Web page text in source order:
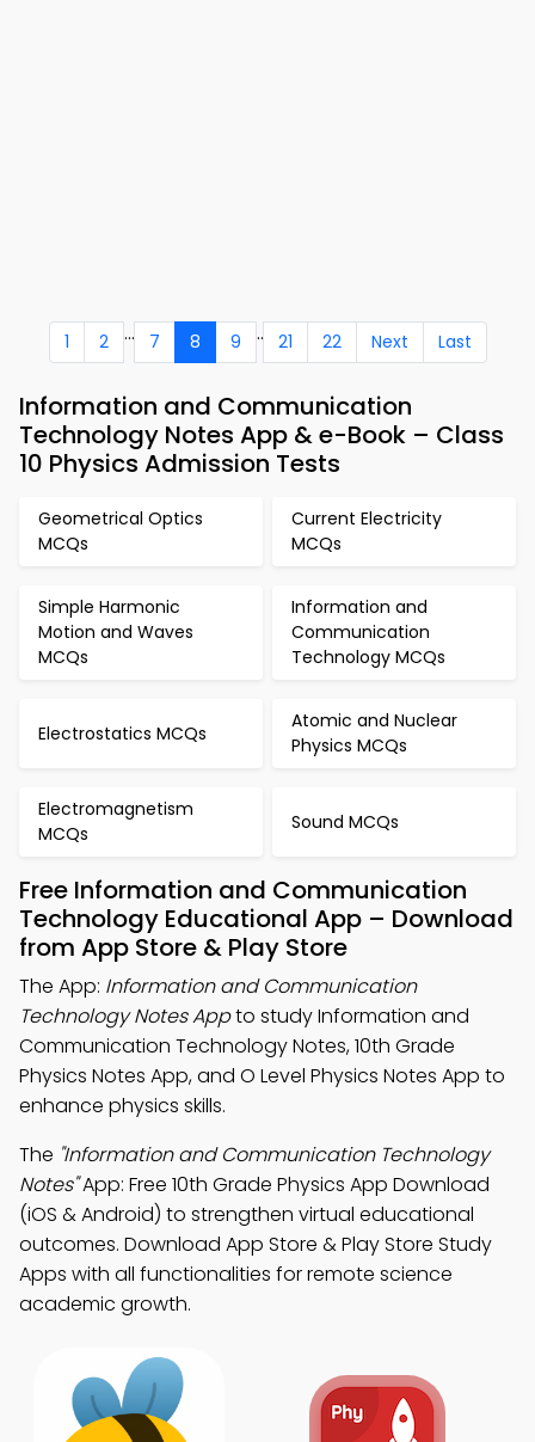
1 2 ... 7 8 9 .. 21 22 Next Last
Information and Communication
Technology Notes App & e-Book – Class
10 Physics Admission Tests
Geometrical Optics
MCQs
Current Electricity
MCQs
Simple Harmonic
Motion and Waves
MCQs
Information and
Communication
Technology MCQs
Electrostatics MCQs
Atomic and Nuclear
Physics MCQs
Electromagnetism
MCQs
Sound MCQs
Free Information and Communication
Technology Educational App – Download
from App Store & Play Store
The App: Information and Communication
Technology Notes Appto study Information and
Communication Technology Notes, 10th Grade
Physics Notes App, and O Level Physics Notes App to
enhance physics skills.
The "Information and Communication Technology
Notes"App: Free 10th Grade Physics App Download
(iOS & Android) to strengthen virtual educational
outcomes. Download App Store & Play Store Study
Apps with all functionalities for remote science
academic growth.